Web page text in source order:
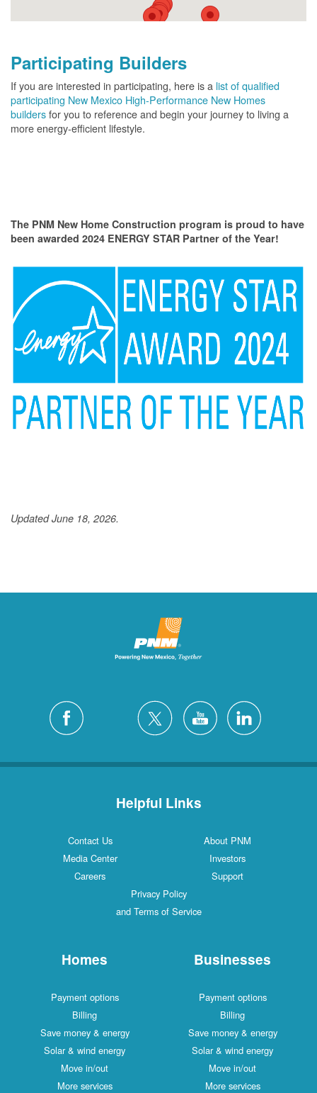
Participating Builders
If you are interested in participating, here is a list of qualified
participating New Mexico High-Performance New Homes
buildersfor you to reference and begin your journey to living a
more energy-efficient lifestyle.
The PNM New Home Construction program is proud to have
been awarded 2024 ENERGY STAR Partner of the Year!
Updated June 18, 2026.
Helpful Links
Contact Us
About PNM
Media Center
Investors
Careers
Support
Privacy Policy
and Terms of Service
Homes
Payment options
Billing
Save money & energy
Solar & wind energy
Move in/out
More services
Businesses
Payment options
Billing
Save money & energy
Solar & wind energy
Move in/out
More services